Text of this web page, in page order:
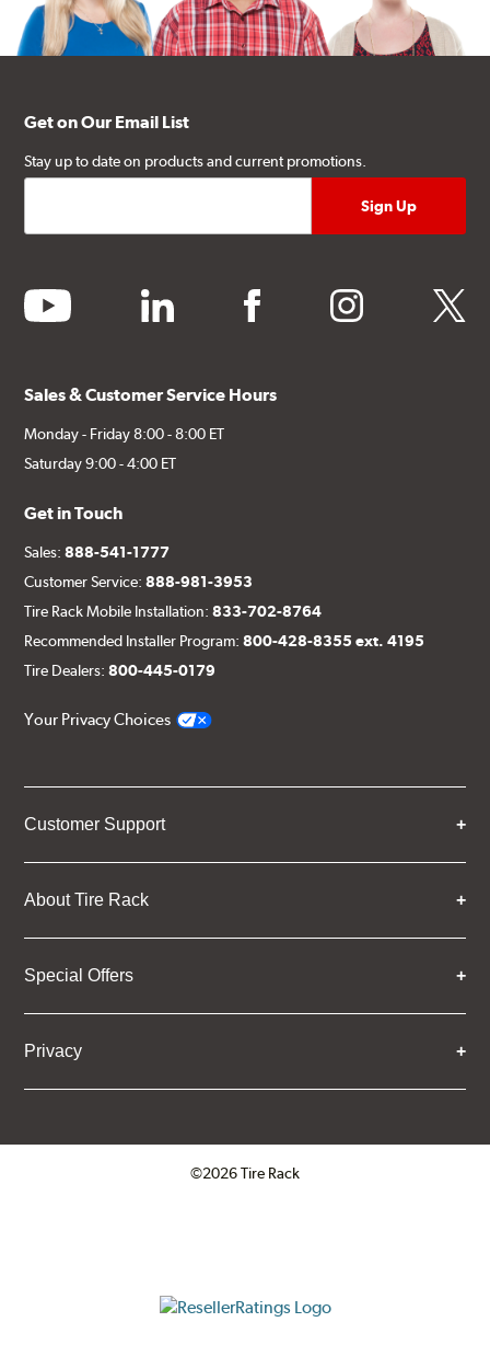
Get on Our Email List
Stay up to date on products and current promotions.
youtube linkedin facebook instagram twitter
Sales & Customer Service Hours
Monday - Friday 8:00 - 8:00 ET
Saturday 9:00 - 4:00 ET
Get in Touch
Sales:888-541-1777
Customer Service:888-981-3953
Tire Rack Mobile Installation:833-702-8764
Recommended Installer Program:800-428-8355 ext. 4195
Tire Dealers:800-445-0179
Your Privacy Choices
Customer Support
About Tire Rack
Special Offers
Privacy
©2026 Tire Rack
ResellerRatings